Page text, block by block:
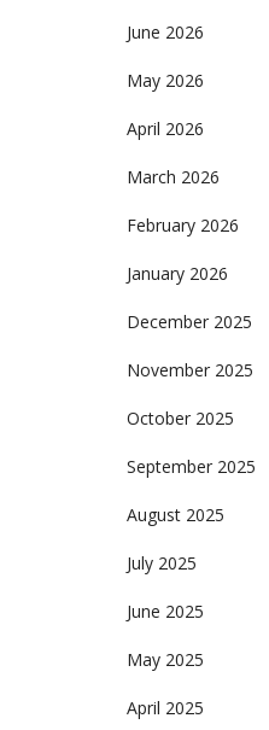
June 2026
May 2026
April 2026
March 2026
February 2026
January 2026
December 2025
November 2025
October 2025
September 2025
August 2025
July 2025
June 2025
May 2025
April 2025